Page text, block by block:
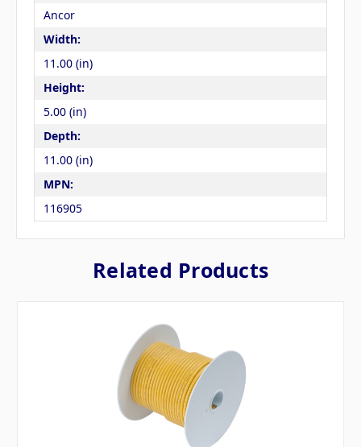
Ancor
Width:
11.00 (in)
Height:
5.00 (in)
Depth:
11.00 (in)
MPN:
116905
Related Products